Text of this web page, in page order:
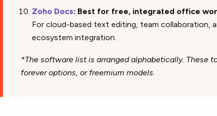
Zoho Docs: Best for free, integrated office
For cloud-based text editing, team collaboration,
ecosystem integration.
*The software list is arranged alphabetically. These
forever options, or freemium models.